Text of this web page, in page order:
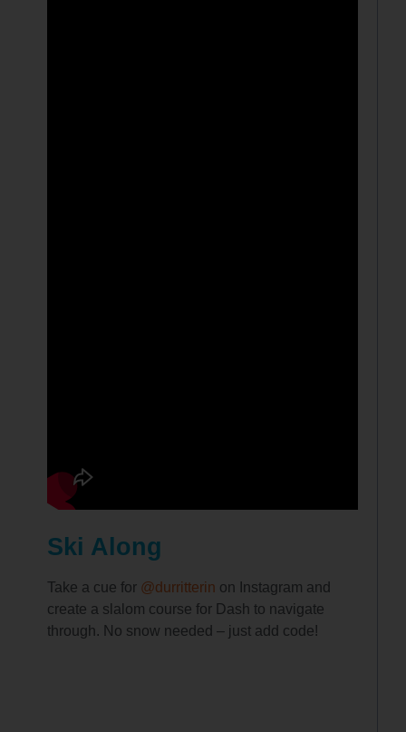
Ski Along
Take a cue for @durritterin on Instagram and
create a slalom course for Dash to navigate
through. No snow needed – just add code!